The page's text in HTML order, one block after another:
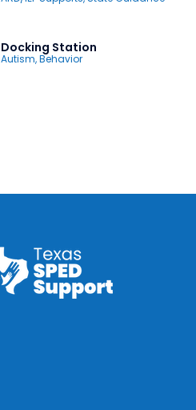
Docking Station
Autism,Behavior